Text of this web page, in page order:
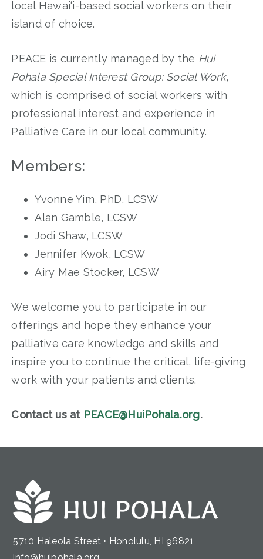
local Hawai‘i-based social workers on their
island of choice.
PEACE is currently managed by the Hui
Pohala Special Interest Group: Social Work,
which is comprised of social workers with
professional interest and experience in
Palliative Care in our local community.
Members:
Yvonne Yim, PhD, LCSW
Alan Gamble, LCSW
Jodi Shaw, LCSW
Jennifer Kwok, LCSW
Airy Mae Stocker, LCSW
We welcome you to participate in our
offerings and hope they enhance your
palliative care knowledge and skills and
inspire you to continue the critical, life-giving
work with your patients and clients.
Contact us at PEACE@HuiPohala.org.
5710 Haleola Street • Honolulu, HI 96821